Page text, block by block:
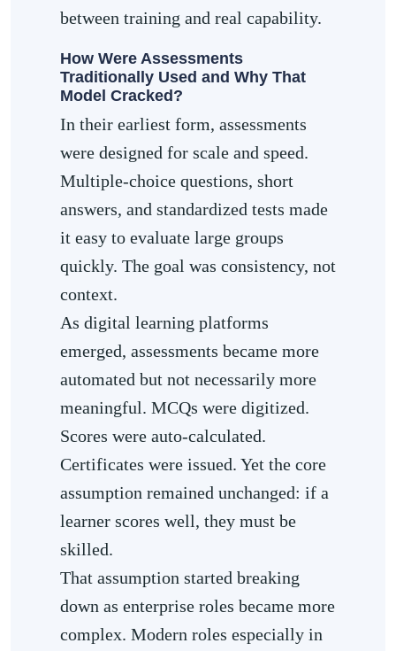
between training and real capability.
How Were Assessments
Traditionally Used and Why That
Model Cracked?
In their earliest form, assessments
were designed for scale and speed.
Multiple-choice questions, short
answers, and standardized tests made
it easy to evaluate large groups
quickly. The goal was consistency, not
context.
As digital learning platforms
emerged, assessments became more
automated but not necessarily more
meaningful. MCQs were digitized.
Scores were auto-calculated.
Certificates were issued. Yet the core
assumption remained unchanged: if a
learner scores well, they must be
skilled.
That assumption started breaking
down as enterprise roles became more
complex. Modern roles especially in